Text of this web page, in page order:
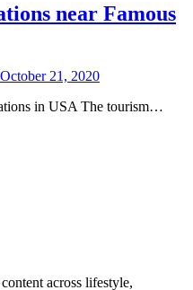
near Famous
October 21, 2020
in USA The tourism…
across lifestyle,